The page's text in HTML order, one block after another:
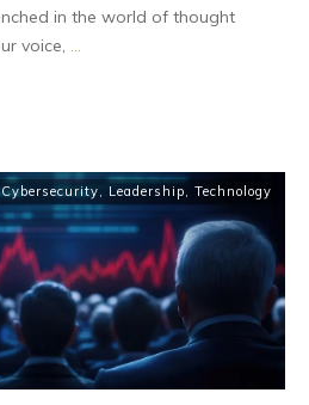
in the world of thought
voice, ...
Cybersecurity, Leadership, Technology